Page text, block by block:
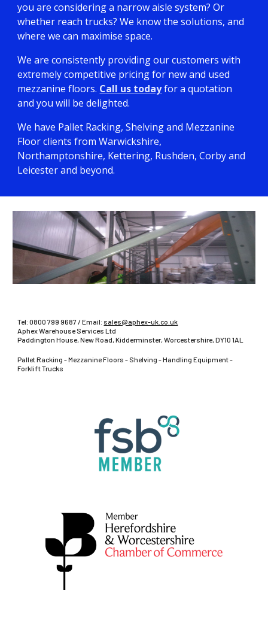
you are considering a narrow aisle system? Or
whether reach trucks? We know the solutions, and
where we can maximise space.
We are consistently providing our customers with
extremely competitive pricing for new and used
mezzanine floors. Call us todayfor a quotation
and you will be delighted.
We have Pallet Racking, Shelving and Mezzanine
Floor clients from Warwickshire,
Northamptonshire, Kettering, Rushden, Corby and
Leicester and beyond.
Tel:0800 799 9687/ Email: sales@aphex-uk.co.uk
Aphex Warehouse Services Ltd
Paddington House, New Road, Kidderminster, Worcestershire, DY10 1AL
Pallet Racking - Mezzanine Floors - Shelving - Handling Equipment -
Forklift Trucks